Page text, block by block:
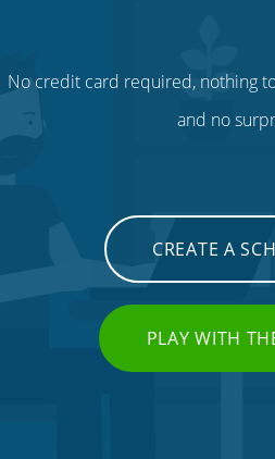
No credit card required, nothing
and no
CREATE A
PLAY WITH